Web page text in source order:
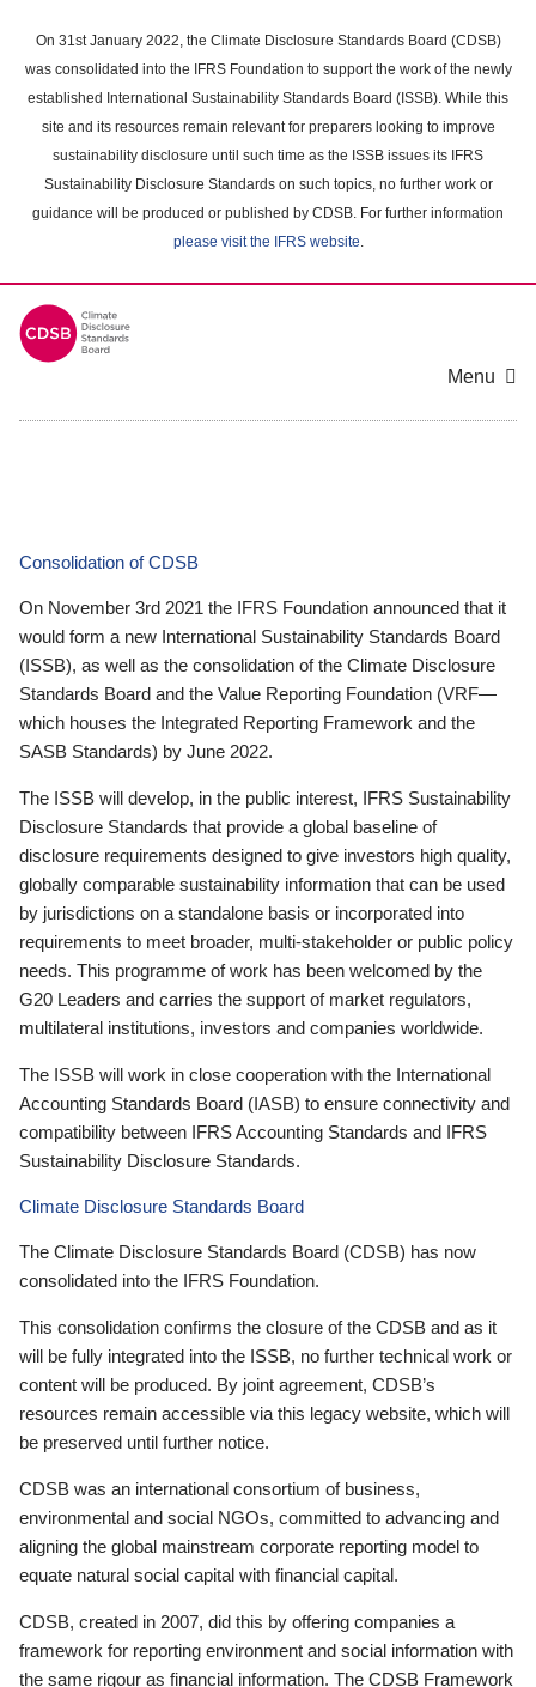
main
content
On 31st January 2022, the Climate Disclosure Standards Board (CDSB)
was consolidated into the IFRS Foundation to support the work of the newly
established International Sustainability Standards Board (ISSB). While this
site and its resources remain relevant for preparers looking to improve
sustainability disclosure until such time as the ISSB issues its IFRS
Sustainability Disclosure Standards on such topics, no further work or
guidance will be produced or published by CDSB. For further information
please visit the IFRS website.
Menu
Consolidation of CDSB
On November 3rd 2021 the IFRS Foundation announced that it
would form a new International Sustainability Standards Board
(ISSB), as well as the consolidation of the Climate Disclosure
Standards Board and the Value Reporting Foundation (VRF—
which houses the Integrated Reporting Framework and the
SASB Standards) by June 2022.
The ISSB will develop, in the public interest, IFRS Sustainability
Disclosure Standards that provide a global baseline of
disclosure requirements designed to give investors high quality,
globally comparable sustainability information that can be used
by jurisdictions on a standalone basis or incorporated into
requirements to meet broader, multi-stakeholder or public policy
needs. This programme of work has been welcomed by the
G20 Leaders and carries the support of market regulators,
multilateral institutions, investors and companies worldwide.
The ISSB will work in close cooperation with the International
Accounting Standards Board (IASB) to ensure connectivity and
compatibility between IFRS Accounting Standards and IFRS
Sustainability Disclosure Standards.
Climate Disclosure Standards Board
The Climate Disclosure Standards Board (CDSB) has now
consolidated into the IFRS Foundation.
This consolidation confirms the closure of the CDSB and as it
will be fully integrated into the ISSB, no further technical work or
content will be produced. By joint agreement, CDSB’s
resources remain accessible via this legacy website, which will
be preserved until further notice.
CDSB was an international consortium of business,
environmental and social NGOs, committed to advancing and
aligning the global mainstream corporate reporting model to
equate natural social capital with financial capital.
CDSB, created in 2007, did this by offering companies a
framework for reporting environment and social information with
the same rigour as financial information. The CDSB Framework